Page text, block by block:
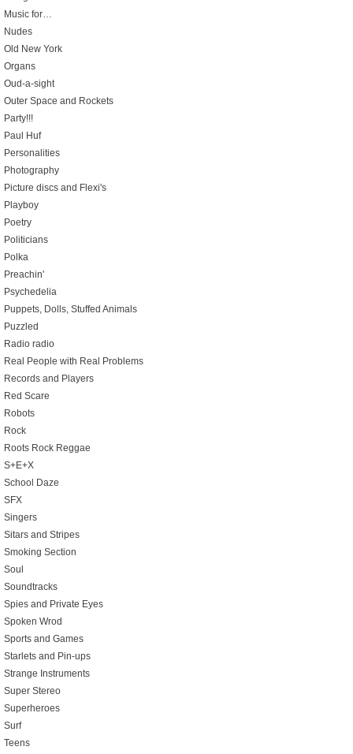
Music for…
Nudes
Old New York
Organs
Oud-a-sight
Outer Space and Rockets
Party!!!
Paul Huf
Personalities
Photography
Picture discs and Flexi's
Playboy
Poetry
Politicians
Polka
Preachin'
Psychedelia
Puppets, Dolls, Stuffed Animals
Puzzled
Radio radio
Real People with Real Problems
Records and Players
Red Scare
Robots
Rock
Roots Rock Reggae
S+E+X
School Daze
SFX
Singers
Sitars and Stripes
Smoking Section
Soul
Soundtracks
Spies and Private Eyes
Spoken Wrod
Sports and Games
Starlets and Pin-ups
Strange Instruments
Super Stereo
Superheroes
Surf
Teens